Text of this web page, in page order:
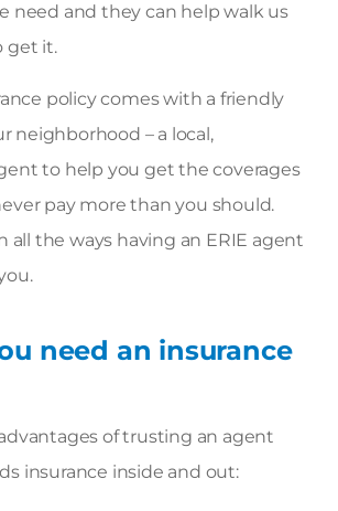
need and they can help walk us
get it.
policy comes with a friendly
neighborhood – a local,
to help you get the coverages
pay more than you should.
all the ways having an ERIE agent
need an insurance
of trusting an agent
insurance inside and out: